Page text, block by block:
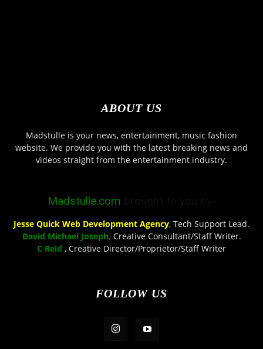
ABOUT US
Madstulle is your news, entertainment, music fashion
website. We provide you with the latest breaking news and
videos straight from the entertainment industry.
Madstulle.com
Jesse Quick Web Development Agency, Tech Support Lead.
David Michael Joseph, Creative Consultant/Staff Writer.
C Reid , Creative Director/Proprietor/Staff Writer
FOLLOW US